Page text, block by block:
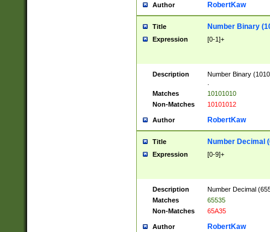
Author RobertKaw
Title Number Binary
Expression [0-1]+
Description
Number Binary
Matches
10101010
Non-Matches
10101012
Author RobertKaw
Title Number Decimal
Expression [0-9]+
Description
Number Decimal
Matches
65535
Non-Matches
65A35
Author RobertKaw